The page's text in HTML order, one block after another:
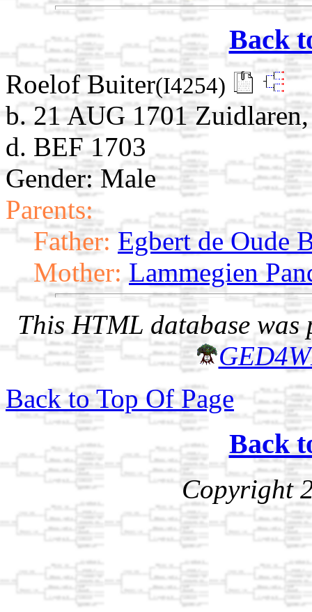
Back
Roelof Buiter(I4254)
b. 21 AUG 1701
d. BEF 1703
Gender: Male
Parents:
Father: Egbert de Oude
Mother: Lammegien
This HTML database was
Back to Top Of Page
Back
Copyright